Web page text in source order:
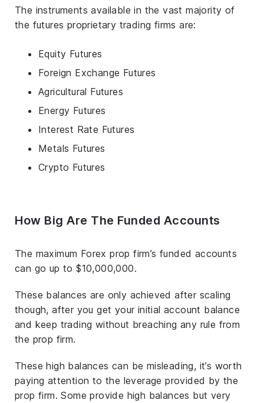
The instruments available in the vast majority of
the futures proprietary trading firms are:
Equity Futures
Foreign Exchange Futures
Agricultural Futures
Energy Futures
Interest Rate Futures
Metals Futures
Crypto Futures
How Big Are The Funded Accounts
The maximum Forex prop firm’s funded accounts
can go up to $10,000,000.
These balances are only achieved after scaling
though, after you get your initial account balance
and keep trading without breaching any rule from
the prop firm.
These high balances can be misleading, it’s worth
paying attention to the leverage provided by the
prop firm. Some provide high balances but very